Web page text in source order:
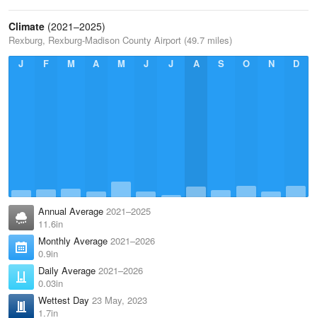
Climate (2021–2025)
Rexburg, Rexburg-Madison County Airport (49.7 miles)
J
F M A M J J A S O N D
Annual Average 2021–2025
11.6in
Monthly Average 2021–2026
0.9in
Daily Average 2021–2026
0.03in
Wettest Day 23 May, 2023
1.7in